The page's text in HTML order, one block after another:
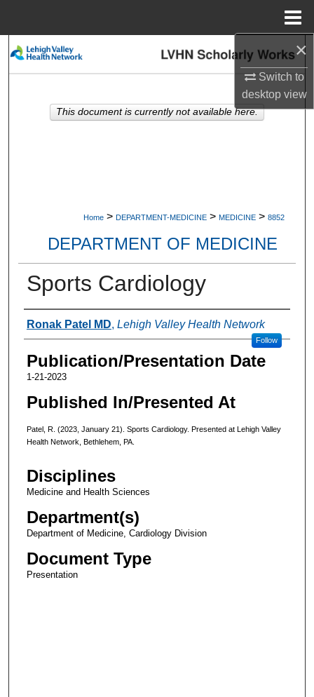
×
Switch to
desktopview
Search
My Account
Home > DEPARTMENT-MEDICINE > MEDICINE > 8852
DEPARTMENT OF MEDICINE
Sports Cardiology
Authors
Ronak Patel MD, Lehigh Valley Health Network
Follow
Publication/Presentation Date
1-21-2023
Published In/Presented At
Patel, R. (2023, January 21). Sports Cardiology. Presented at Lehigh Valley
Health Network, Bethlehem, PA.
Disciplines
Medicine and Health Sciences
Department(s)
Department of Medicine, Cardiology Division
Document Type
Presentation
This document is currently not available here.